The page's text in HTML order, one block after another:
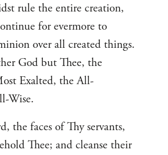
rule the entire creation,
for evermore to
over all created things.
God but Thee, the
Exalted, the All-
Wise.
the faces of Thy servants,
Thee; and cleanse their